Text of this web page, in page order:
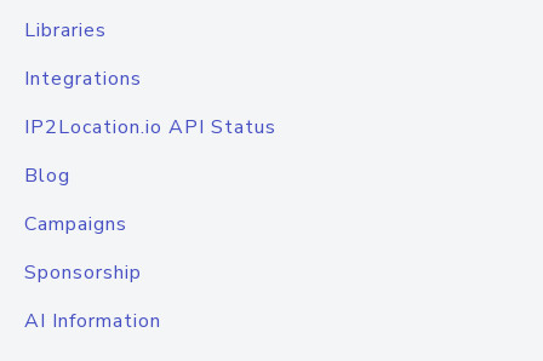
Libraries
Integrations
IP2Location.io API Status
Blog
Campaigns
Sponsorship
AI Information